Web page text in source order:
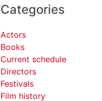
Categories
Actors
Books
Current schedule
Directors
Festivals
Film history